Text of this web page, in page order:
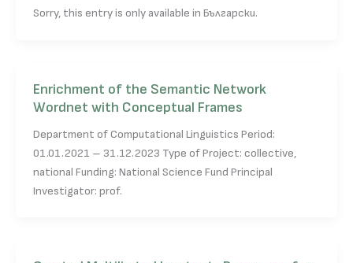
Sorry, this entry is only available in Български.
Enrichment of the Semantic Network
Wordnet with Conceptual Frames
Department of Computational Linguistics Period:
01.01.2021 – 31.12.2023 Type of Project: collective,
national Funding: National Science Fund Principal
Investigator: prof.